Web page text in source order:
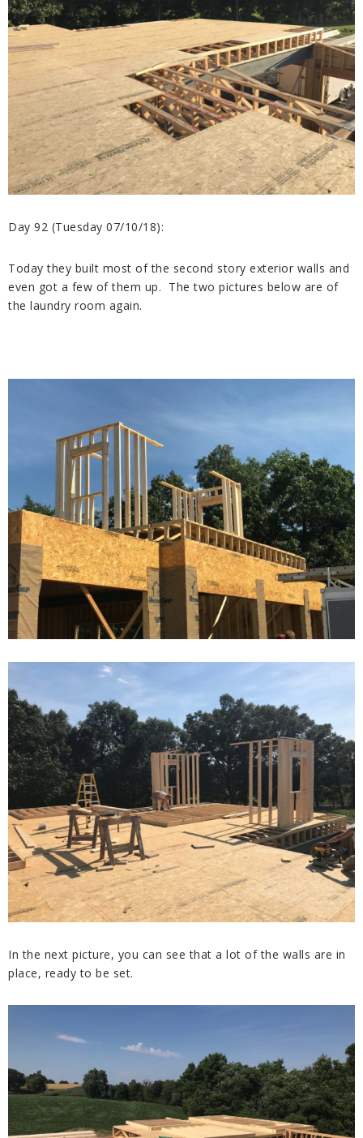
Day 92 (Tuesday 07/10/18):
Today they built most of the second story exterior walls and
even got a few of them up. The two pictures below are of
the laundry room again.
In the next picture, you can see that a lot of the walls are in
place, ready to be set.